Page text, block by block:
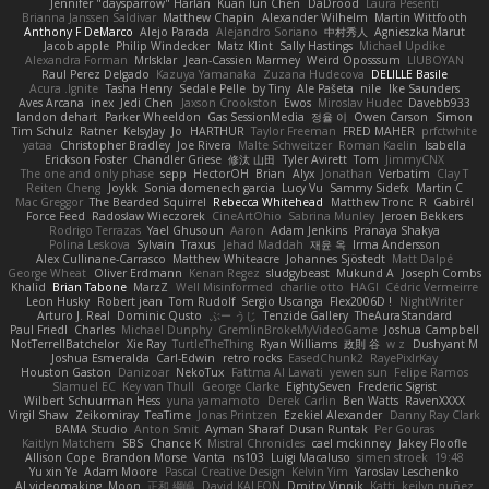
Brianna Janssen Saldivar Matthew Chapin Alexander Wilhelm Martin Wittfooth
Anthony F DeMarco Alejo Parada Alejandro Soriano 中村秀人
Agnieszka Marut
Jacob apple Philip Windecker Matz Klint Sally Hastings Michael Updike
Alexandra Forman MrIsklar Jean-Cassien Marmey Weird Oposssum LIUBOYAN
Raul Perez Delgado Kazuya Yamanaka Zuzana Hudecova DELILLE Basile
Acura .Ignite Tasha Henry Sedale Pelle by Tiny Ale Pašeta nile Ike Saunders
Aves Arcana inex Jedi Chen Jaxson Crookston Ewos Miroslav Hudec Davebb933
landon dehart Parker Wheeldon Gas SessionMedia 정율 이 Owen Carson
Simon
Tim Schulz Ratner KelsyJay Jo HARTHUR Taylor Freeman FRED MAHER prfctwhite
yataa
Christopher Bradley Joe Rivera Malte Schweitzer Roman Kaelin
Isabella
Erickson Foster Chandler Griese 修汰 山田 Tyler Avirett Tom JimmyCNX
The one and only phase sepp HectorOH Brian Alyx Jonathan Verbatim Clay T
Reiten Cheng Joykk Sonia domenech garcia Lucy Vu Sammy Sidefx Martin C
Mac Greggor The Bearded Squirrel Rebecca Whitehead Matthew Tronc R Gabirél
Force Feed Radosław Wieczorek CineArtOhio Sabrina Munley Jeroen Bekkers
Rodrigo Terrazas Yael Ghusoun Aaron Adam Jenkins Pranaya Shakya
Polina Leskova Sylvain Traxus Jehad Maddah 재윤 옥 Irma Andersson
Alex Cullinane-Carrasco Matthew Whiteacre Johannes Sjöstedt Matt Dalpé
George Wheat Oliver Erdmann Kenan Regez sludgybeast Mukund A
Joseph Combs
Khalid Brian Tabone MarzZ Well Misinformed charlie otto HAGI Cédric Vermeirre
Leon Husky Robert jean Tom Rudolf Sergio Uscanga Flex2006D !
NightWriter
Arturo J. Real Dominic Qusto ぶー うじ Tenzide Gallery TheAuraStandard
Paul Friedl Charles Michael Dunphy GremlinBrokeMyVideoGame Joshua Campbell
NotTerrellBatchelor Xie Ray TurtleTheThing Ryan Williams 政則 谷 w z
Dushyant M
Joshua Esmeralda Carl-Edwin retro rocks EasedChunk2 RayePixlrKay
Houston Gaston Danizoar NekoTux Fattma Al Lawati yewen sun Felipe Ramos
Slamuel EC Key van Thull George Clarke EightySeven Frederic Sigrist
Wilbert Schuurman Hess yuna yamamoto Derek Carlin Ben Watts RavenXXXX
Virgil Shaw Zeikomiray TeaTime Jonas Printzen Ezekiel Alexander Danny Ray Clark
BAMA Studio Anton Smit Ayman Sharaf Dusan Runtak Per Gouras
Kaitlyn Matchem
SBS Chance K Mistral Chronicles cael mckinney Jakey Floofle
Allison Cope Brandon Morse Vanta ns103 Luigi Macaluso simen stroek 19:48
Yu xin Ye Adam Moore Pascal Creative Design Kelvin Yim Yaroslav Leschenko
AI videomaking Moon 正和 綱嶋 David KALFON Dmitry Vinnik Katti keilyn nuñez